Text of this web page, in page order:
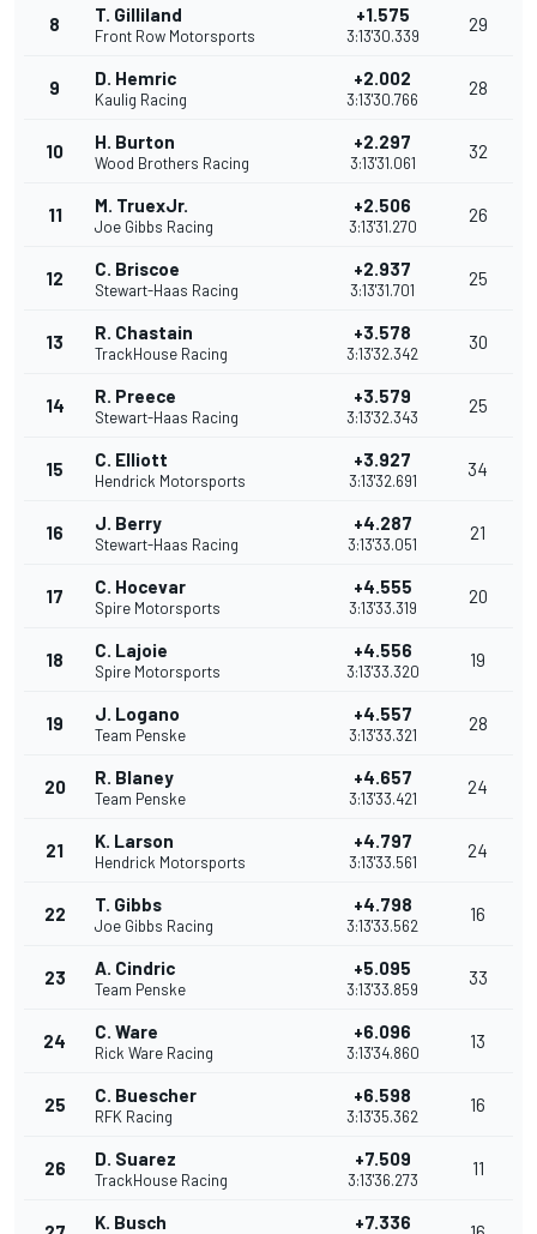
8 T. Gilliland
Front Row Motorsports
+1.575
3:13'30.339
29
9 D. Hemric
Kaulig Racing
+2.002
3:13'30.766
28
10 H. Burton
Wood Brothers Racing
+2.297
3:13'31.061
32
11 M. TruexJr.
Joe Gibbs Racing
+2.506
3:13'31.270
26
12 C. Briscoe
Stewart-Haas Racing
+2.937
3:13'31.701
25
13 R. Chastain
TrackHouse Racing
+3.578
3:13'32.342
30
14 R. Preece
Stewart-Haas Racing
+3.579
3:13'32.343
25
15 C. Elliott
Hendrick Motorsports
+3.927
3:13'32.691
34
16 J. Berry
Stewart-Haas Racing
+4.287
3:13'33.051
21
17 C. Hocevar
Spire Motorsports
+4.555
3:13'33.319
20
18 C. Lajoie
Spire Motorsports
+4.556
3:13'33.320
19
19 J. Logano
Team Penske
+4.557
3:13'33.321
28
20 R. Blaney
Team Penske
+4.657
3:13'33.421
24
21 K. Larson
Hendrick Motorsports
+4.797
3:13'33.561
24
22 T. Gibbs
Joe Gibbs Racing
+4.798
3:13'33.562
16
23 A. Cindric
Team Penske
+5.095
3:13'33.859
33
24 C. Ware
Rick Ware Racing
+6.096
3:13'34.860
13
25 C. Buescher
RFK Racing
+6.598
3:13'35.362
16
26 D. Suarez
TrackHouse Racing
+7.509
3:13'36.273
11
K. Busch +7.336